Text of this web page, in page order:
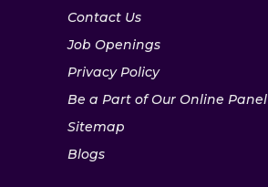
Contact Us
Job Openings
Privacy Policy
Be a Part of Our Online Panel
Sitemap
Blogs